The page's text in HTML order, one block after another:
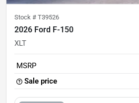
Stock # T39526
2026 Ford F-150
XLT
MSRP
Sale price